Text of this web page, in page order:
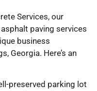
Services, our
paving services
business
Georgia. Here’s an
preserved parking lot